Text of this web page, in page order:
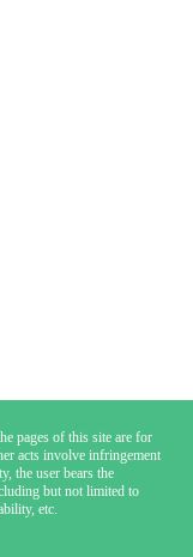
pages of this site are for
acts involve infringement
the user bears the
but not limited to
etc.